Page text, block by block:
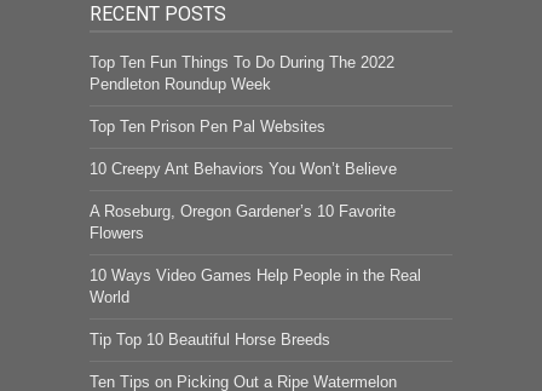
RECENT POSTS
Top Ten Fun Things To Do During The 2022
Pendleton Roundup Week
Top Ten Prison Pen Pal Websites
10 Creepy Ant Behaviors You Won’t Believe
A Roseburg, Oregon Gardener’s 10 Favorite
Flowers
10 Ways Video Games Help People in the Real
World
Tip Top 10 Beautiful Horse Breeds
Ten Tips on Picking Out a Ripe Watermelon